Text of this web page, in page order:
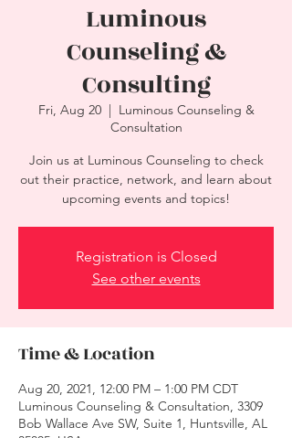
Luminous
Counseling &
Consulting
Fri, Aug 20
  |
Luminous Counseling &
Consultation
Join us at Luminous Counseling to check
out their practice, network, and learn about
upcoming events and topics!
Registration is Closed
See other events
Time & Location
Aug 20, 2021, 12:00 PM – 1:00 PM CDT
Luminous Counseling & Consultation, 3309
Bob Wallace Ave SW, Suite 1, Huntsville, AL